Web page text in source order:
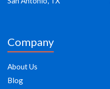
Company
About Us
Blog